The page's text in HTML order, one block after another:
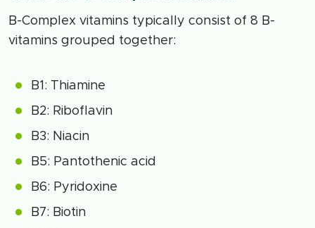
B-Complex vitamins typically consist of 8 B-
vitamins grouped together:
B1: Thiamine
B2: Riboflavin
B3: Niacin
B5: Pantothenic acid
B6: Pyridoxine
B7: Biotin